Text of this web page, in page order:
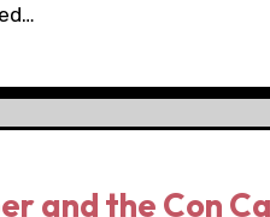
and the Con